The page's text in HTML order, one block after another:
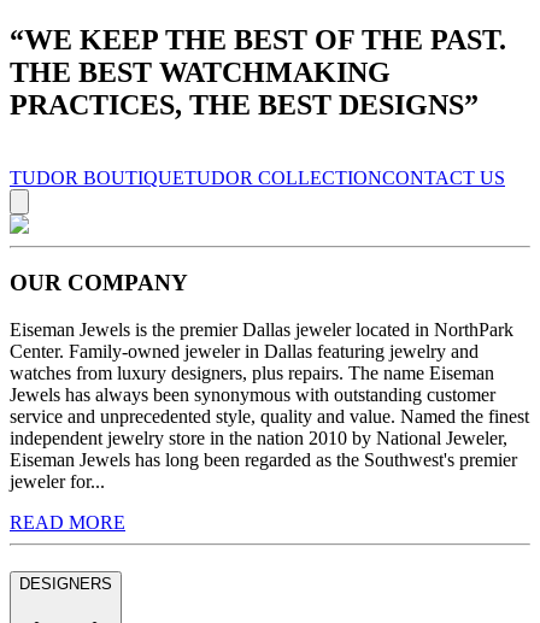
“WE KEEP THE BEST OF THE PAST.
THE BEST WATCHMAKING
PRACTICES, THE BEST DESIGNS”
TUDOR BOUTIQUETUDOR COLLECTIONCONTACT US
OUR COMPANY
Eiseman Jewels is the premier Dallas jeweler located in NorthPark
Center. Family-owned jeweler in Dallas featuring jewelry and
watches from luxury designers, plus repairs. The name Eiseman
Jewels has always been synonymous with outstanding customer
service and unprecedented style, quality and value. Named the finest
independent jewelry store in the nation 2010 by National Jeweler,
Eiseman Jewels has long been regarded as the Southwest's premier
jeweler for...
READ MORE
DESIGNERS